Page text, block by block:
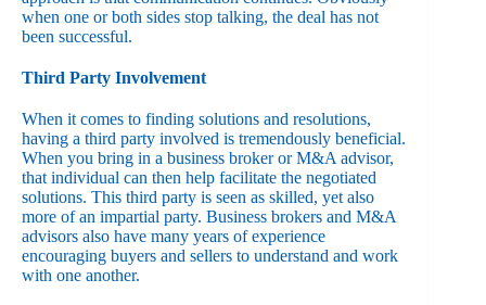
when one or both sides stop talking, the deal has not
been successful.
Third Party Involvement
When it comes to finding solutions and resolutions,
having a third party involved is tremendously beneficial.
When you bring in a business broker or M&A advisor,
that individual can then help facilitate the negotiated
solutions. This third party is seen as skilled, yet also
more of an impartial party. Business brokers and M&A
advisors also have many years of experience
encouraging buyers and sellers to understand and work
with one another.